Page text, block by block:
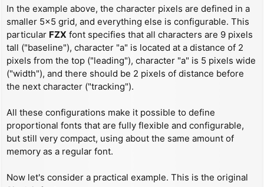
In the example above, the character pixels are defined in a
smaller 5x5 grid, and everything else is configurable. This
particular FZX font specifies that all characters are 9 pixels
tall ("baseline"), character "a" is located at a distance of 2
pixels from the top ("leading"), character "a" is 5 pixels wide
("width"), and there should be 2 pixels of distance before
the next character ("tracking").
All these configurations make it possible to define
proportional fonts that are fully flexible and configurable,
but still very compact, using about the same amount of
memory as a regular font.
Now let's consider a practical example. This is the original